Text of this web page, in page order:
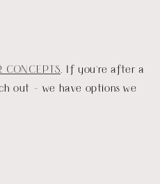
CONCEPTS . If you're after a
out - we have options we